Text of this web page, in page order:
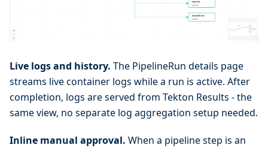
Live logs and history. The PipelineRun details page
streams live container logs while a run is active. After
completion, logs are served from Tekton Results - the
same view, no separate log aggregation setup needed.
Inline manual approval. When a pipeline step is an